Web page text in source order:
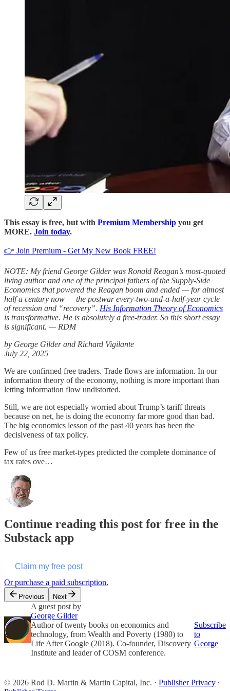
This essay is free, but with Premium Membership you get
MORE. Join today.
👉 Join Premium - Get My New Book FREE!
NOTE: My friend George Gilder was Ronald Reagan’s most-quoted
living author and one of the principal fathers of the Supply-Side
Economics that powered the Reagan boom and ended — for almost
half a century now — the postwar every-two-and-a-half-year cycle
of recession and “recovery”. His Information Theory of Economics
is transformative. He is absolutely a free-trader. So this short essay
is significant. — RDM
by George Gilder and Richard Vigilante
July 22, 2025
We are confirmed free traders. Trade flows are information. In our
information theory of the economy, nothing is more important than
letting information flow undistorted.
Still, we are not especially worried about Trump’s tariff threats
because on net, he is doing the economy far more good than bad.
The big economics lesson of the past 40 years has been the
decisiveness of tax policy.
Few of us free market-types predicted the complete dominance of
tax rates ove…
Continue reading this post for free in the
Substack app
Claim my free post
Or purchase a paid subscription.
Previous Next
A guest post by
George Gilder
Author of twenty books on economics and
technology, from Wealth and Poverty (1980) to
Life After Google (2018). Co-founder, Discovery
Institute and leader of COSM conference.
Subscribe
to
George
© 2026 Rod D. Martin & Martin Capital, Inc. · Publisher Privacy ∙